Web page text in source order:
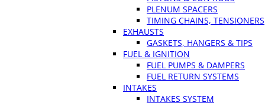
PLENUM SPACERS
TIMING CHAINS, TENSIONERS
EXHAUSTS
GASKETS, HANGERS & TIPS
FUEL & IGNITION
FUEL PUMPS & DAMPERS
FUEL RETURN SYSTEMS
INTAKES
INTAKES SYSTEM